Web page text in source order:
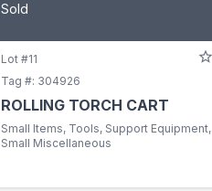
Sold
Lot #11
Tag #: 304926
ROLLING TORCH CART
Small Items, Tools, Support Equipment,
Small Miscellaneous